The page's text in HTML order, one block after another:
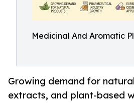
Medicinal And Aromatic
Growing demand for
extracts, and plant-based